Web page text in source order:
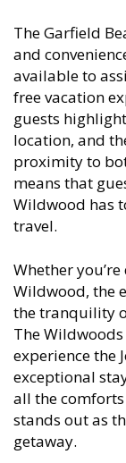
The Garfield
and
available to
free vacation
guests
location, and
proximity to
means that
Wildwood has
travel.
Whether
Wildwood, the
the tranquility
The
experience the
exceptional
all the
stands out as
getaway.